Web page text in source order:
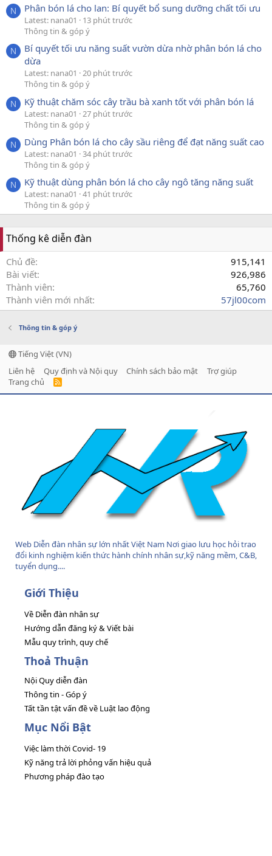
N Phân bón lá cho lan: Bí quyết bổ sung dưỡng chất tối ưu
Latest: nana01
13 phút trước
Thông tin & góp ý
N
Bí quyết tối ưu năng suất vườn dừa nhờ phân bón lá cho
dừa
Latest: nana01
20 phút trước
Thông tin & góp ý
N Kỹ thuật chăm sóc cây trầu bà xanh tốt với phân bón lá
Latest: nana01
27 phút trước
Thông tin & góp ý
N Dùng Phân bón lá cho cây sầu riêng để đạt năng suất cao
Latest: nana01
34 phút trước
Thông tin & góp ý
N Kỹ thuật dùng phân bón lá cho cây ngô tăng năng suất
Latest: nana01
41 phút trước
Thông tin & góp ý
Thống kê diễn đàn
Chủ đề
915,141
Bài viết
926,986
Thành viên
65,760
Thành viên mới nhất
57jl00com
Thông tin & góp ý
Tiếng Việt (VN)
Liên hệ
Quy định và Nội quy Chính sách bảo mật
Trợ giúp
Trang chủ
R
Web Diễn đàn nhân sự lớn nhất Việt Nam Nơi giao lưu học hỏi trao
đổi kinh nghiệm kiến thức hành chính nhân sự,kỹ năng mềm, C&B,
tuyển dụng....
Giới Thiệu
Về Diễn đàn nhân sự
Hướng dẫn đăng ký & Viết bài
Mẫu quy trình, quy chế
Thoả Thuận
Nội Quy diễn đàn
Thông tin - Góp ý
Tất tần tật vấn đề về Luật lao động
Mục Nổi Bật
Việc làm thời Covid- 19
Kỹ năng trả lời phỏng vấn hiệu quả
Phương pháp đào tạo